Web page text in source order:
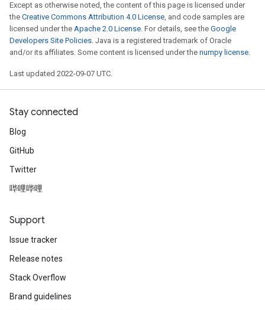
Except as otherwise noted, the content of this page is licensed under
the Creative Commons Attribution 4.0 License, and code samples are
licensed under the Apache 2.0 License. For details, see the Google
Developers Site Policies. Java is a registered trademark of Oracle
and/or its affiliates. Some content is licensed under the numpy license.
Last updated 2022-09-07 UTC.
Stay connected
Blog
GitHub
Twitter
哔哩哔哩
Support
Issue tracker
Release notes
Stack Overflow
Brand guidelines